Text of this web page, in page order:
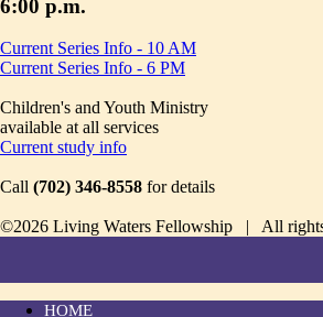
6:00 p.m.
Current Series Info - 10 AM
Current Series Info - 6 PM
Children's and Youth Ministry
available at all services
Current study info
Call (702) 346-8558 for details
©2026 Living Waters Fellowship | All rights
HOME